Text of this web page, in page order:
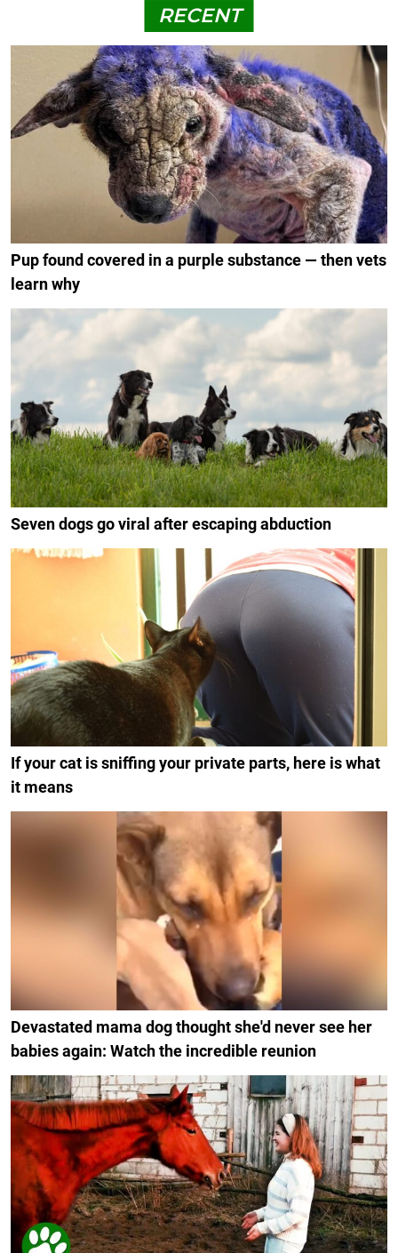
RECENT
Pup found covered in a purple substance — then vets
learn why
Seven dogs go viral after escaping abduction
If your cat is sniffing your private parts, here is what
it means
Devastated mama dog thought she'd never see her
babies again: Watch the incredible reunion